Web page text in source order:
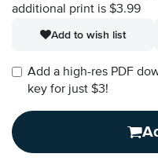
additional print is $3.99
Add to wish list
Add a high-res PDF
key for just $3!